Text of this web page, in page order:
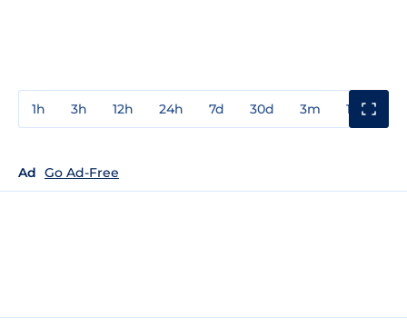
1h 3h 12h 24h 7d 30d 3m 1y
Ad Go Ad-Free